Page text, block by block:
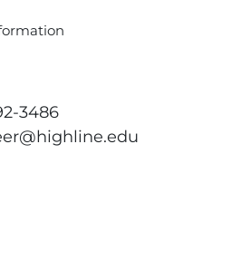
3486